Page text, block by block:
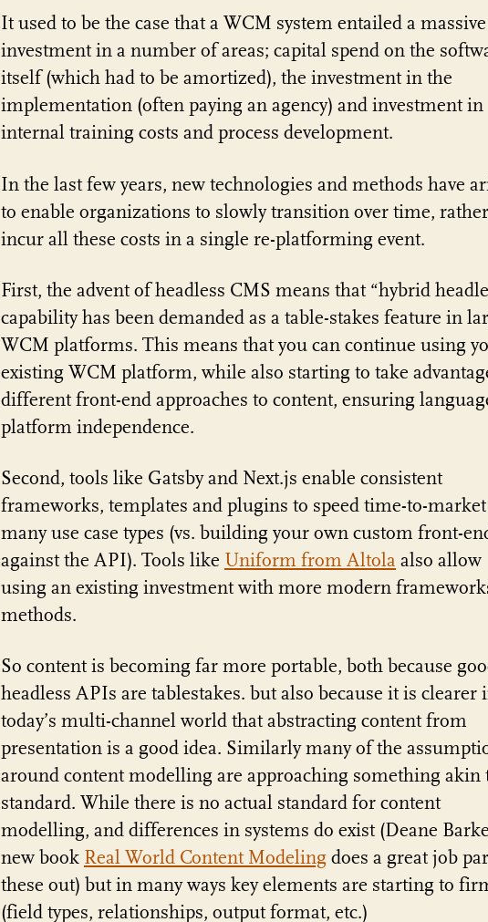
It used to be the case that a WCM system entailed a massive
investment in a number of areas; capital spend on the
itself (which had to be amortized), the investment in the
implementation (often paying an agency) and investment in
internal training costs and process development.
In the last few years, new technologies and methods have
to enable organizations to slowly transition over time,
incur all these costs in a single re-platforming event.
First, the advent of headless CMS means that “hybrid
capability has been demanded as a table-stakes feature in
WCM platforms. This means that you can continue using
existing WCM platform, while also starting to take
different front-end approaches to content, ensuring
platform independence.
Second, tools like Gatsby and Next.js enable consistent
frameworks, templates and plugins to speed time-to-
many use case types (vs. building your own custom front-
against the API). Tools like Uniform from Altola also allow
using an existing investment with more modern
methods.
So content is becoming far more portable, both because
headless APIs are tablestakes. but also because it is clearer
today’s multi-channel world that abstracting content from
presentation is a good idea. Similarly many of the
around content modelling are approaching something akin
standard. While there is no actual standard for content
modelling, and differences in systems do exist (Deane
new book Real World Content Modeling does a great job
these out) but in many ways key elements are starting to
(field types, relationships, output format, etc.)